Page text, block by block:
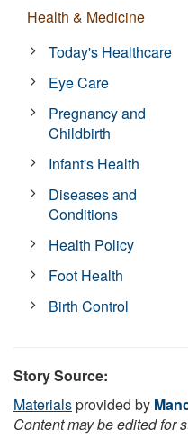
Health & Medicine
Today's Healthcare
Eye Care
Pregnancy and
Childbirth
Infant's Health
Diseases and
Conditions
Health Policy
Foot Health
Birth Control
Story Source:
Materialsprovided by
Content may be edited for